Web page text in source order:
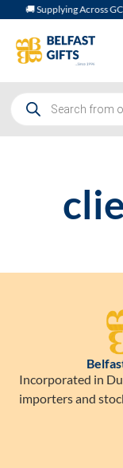
🚚 Supplying Across
Incorporated in
importers and